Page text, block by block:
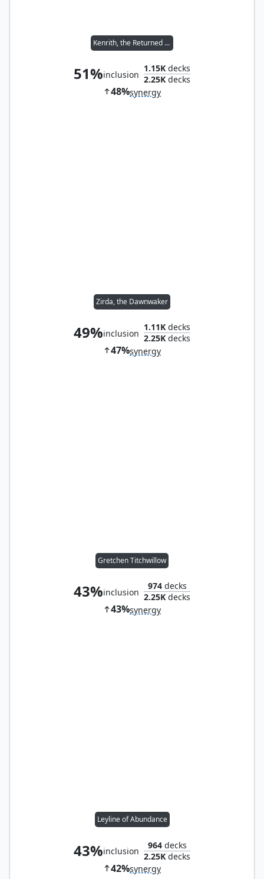
Kenrith, the Returned King
51%inclusion
1.15K decks
2.25K decks
48%synergy
Zirda, the Dawnwaker
49%inclusion
1.11K decks
2.25K decks
47%synergy
Gretchen Titchwillow
43%inclusion
974decks
2.25K decks
43%synergy
Leyline of Abundance
43%inclusion
964decks
2.25K decks
42%synergy